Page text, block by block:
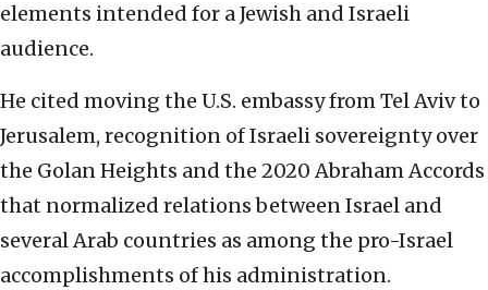
elements intended for a Jewish and Israeli
audience.
He cited moving the U.S. embassy from Tel Aviv to
Jerusalem, recognition of Israeli sovereignty over
the Golan Heights and the 2020 Abraham Accords
that normalized relations between Israel and
several Arab countries as among the pro-Israel
accomplishments of his administration.